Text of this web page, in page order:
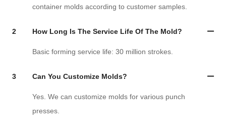
container molds according to customer samples.
2 How Long Is The Service Life Of The Mold?
Basic forming service life: 30 million strokes.
3 Can You Customize Molds?
Yes. We can customize molds for various punch
presses.